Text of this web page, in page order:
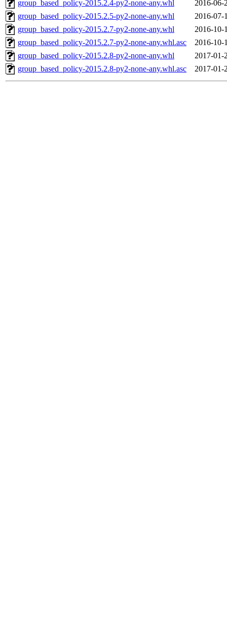
group_based_policy-2015.2.4-py2-none-any.whl
2016-06-
group_based_policy-2015.2.5-py2-none-any.whl
2016-07-
group_based_policy-2015.2.7-py2-none-any.whl
2016-10-
group_based_policy-2015.2.7-py2-none-any.whl.asc
2016-10-
group_based_policy-2015.2.8-py2-none-any.whl
2017-01-
group_based_policy-2015.2.8-py2-none-any.whl.asc
2017-01-